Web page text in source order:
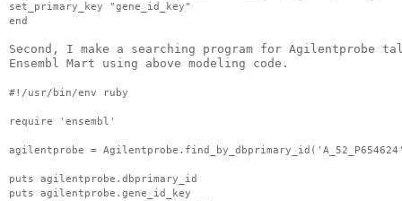
set_primary_key "gene_id_key"
end
Second, I make a searching program for Agilentprobe
Ensembl Mart using above modeling code.
#!/usr/bin/env ruby
require ' ensembl '
agilentprobe = Agilentprobe .find_by_ dbprimary
puts agilentprobe . dbprimary _id
puts agilentprobe .gene_id_key